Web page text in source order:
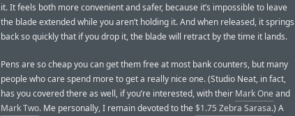
it. It feels both more convenient and safer, because it’s impossible to leave
the blade extended while you aren’t holding it. And when released, it springs
back so quickly that if you drop it, the blade will retract by the time it lands.
Pens are so cheap you can get them free at most bank counters, but many
people who care spend more to get a really nice one. (Studio Neat, in fact,
has you covered there as well, if you’re interested, with their Mark One and
Mark Two. Me personally, I remain devoted to the$1.75 Zebra Sarasa.) A